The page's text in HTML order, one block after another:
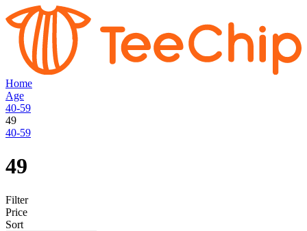
Home
Age
40-59
49
40-59
49
Filter
Price
Sort